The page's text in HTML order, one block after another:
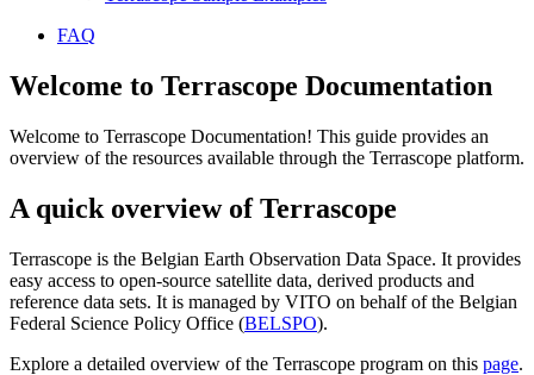
FAQ
Welcome to Terrascope Documentation
Welcome to Terrascope Documentation! This guide provides an
overview of the resources available through the Terrascope platform.
A quick overview of Terrascope
Terrascope is the Belgian Earth Observation Data Space. It provides
easy access to open-source satellite data, derived products and
reference data sets. It is managed by VITO on behalf of the Belgian
Federal Science Policy Office (BELSPO).
Explore a detailed overview of the Terrascope program on this page.